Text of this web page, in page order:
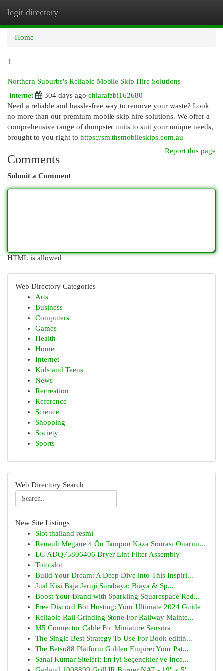
legit directory
Home
1
Northern Suburbs's Reliable Mobile Skip Hire Solutions
Internet
304 days ago chiarafzbi162680
Need a reliable and hassle-free way to remove your waste? Look
no more than our premium mobile skip hire solutions. We offer a
comprehensive range of dumpster units to suit your unique needs,
brought to you right to https://smithsmobileskips.com.au
Report this page
Comments
Submit a Comment
HTML is allowed
Web Directory Categories
Arts
Business
Computers
Games
Health
Home
Internet
Kids and Teens
News
Recreation
Reference
Science
Shopping
Society
Sports
Web Directory Search
New Site Listings
Slot thailand resmi
Renault Megane 4 Ön Tampon Kaza Sonrası Onarım...
LG ADQ75806406 Dryer Lint Filter Assembly
Toto slot
Build Your Dream: A Deep Dive into This Inspiri...
Jual Kisi Baja Jeruji Surabaya: Biaya & Sp...
Boost Your Brand with Sparkling Squarespace Red...
Free Discord Bot Hosting: Your Ultimate 2024 Guide
Reliable Rail Grinding Stone For Railway Mainte...
M5 Connector Cable For Miniature Sensors
The Single Best Strategy To Use For Book editin...
The Betso88 Platform Golden Empire: Your Pat...
Sanal Kumar Siteleri: En İyi Seçenekler ve İnce...